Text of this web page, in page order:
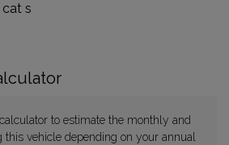
s
to estimate the monthly and
this vehicle depending on your annual